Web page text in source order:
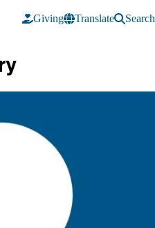
Giving
Translate Search